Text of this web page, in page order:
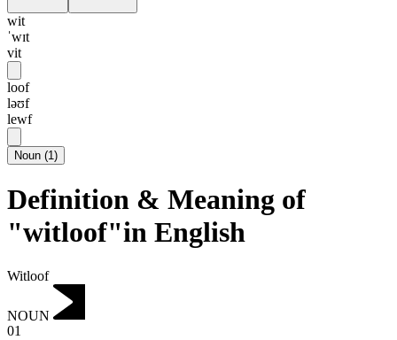
wit
ˈwɪt
vit
loof
ləʊf
lewf
Noun (1)
Definition & Meaning of
"witloof"in English
Witloof
NOUN
01